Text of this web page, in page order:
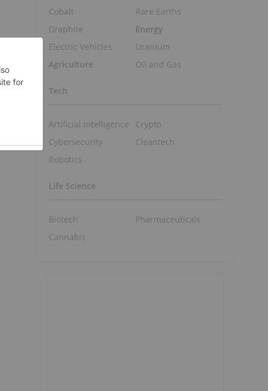
Cobalt
Graphite
Electric Vehicles
Agriculture
Rare Earths
Energy
Uranium
Oil and Gas
Tech
Artificial Intelligence
Cybersecurity
Robotics
Crypto
Cleantech
Life Science
Biotech
Cannabis
Pharmaceuticals